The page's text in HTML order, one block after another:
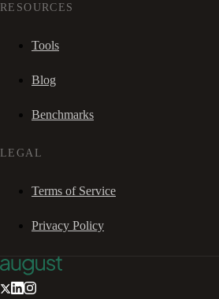
RESOURCES
Tools
Blog
Benchmarks
LEGAL
Terms of Service
Privacy Policy